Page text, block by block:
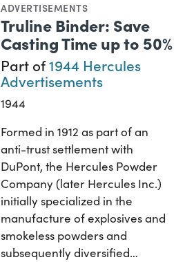
ADVERTISEMENTS
Truline Binder: Save
Casting Time up to 50%
Part of1944 Hercules
Advertisements
1944
Formed in 1912 as part of an
anti-trust settlement with
DuPont, the Hercules Powder
Company (later Hercules Inc.)
initially specialized in the
manufacture of explosives and
smokeless powders and
subsequently diversified…